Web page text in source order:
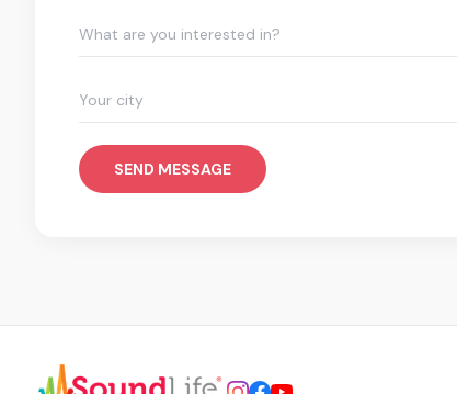
What are you interested in?
SEND MESSAGE